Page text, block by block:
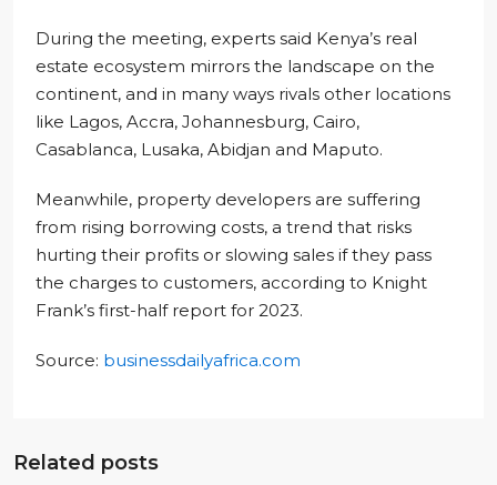
During the meeting, experts said Kenya’s real
estate ecosystem mirrors the landscape on the
continent, and in many ways rivals other locations
like Lagos, Accra, Johannesburg, Cairo,
Casablanca, Lusaka, Abidjan and Maputo.
Meanwhile, property developers are suffering
from rising borrowing costs, a trend that risks
hurting their profits or slowing sales if they pass
the charges to customers, according to Knight
Frank’s first-half report for 2023.
Source: businessdailyafrica.com
Related posts